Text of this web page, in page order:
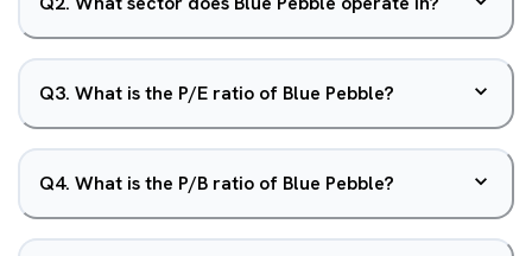
Q3. What is the P/E ratio of Blue Pebble?
Q4. What is the P/B ratio of Blue Pebble?